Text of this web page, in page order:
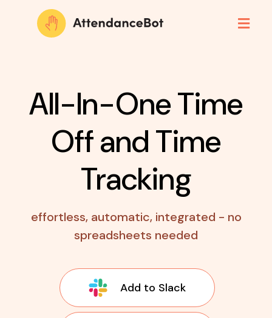
All-In-One Time
Offand Time
Tracking
effortless, automatic, integrated - no
spreadsheets needed
Add to Slack